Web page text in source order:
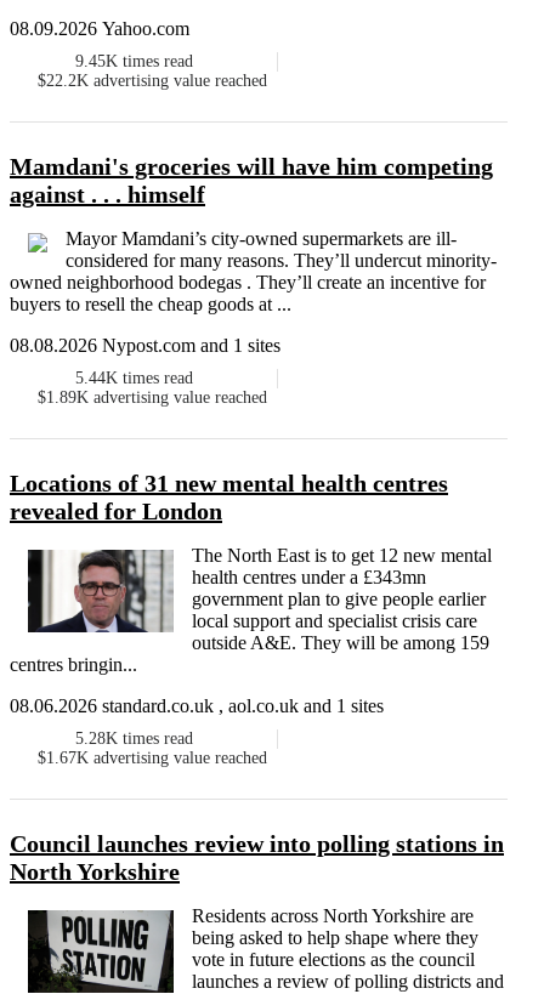
08.09.2026 Yahoo.com
9.45K times read
$22.2K advertising value reached
Mamdani's groceries will have him competing
against . . . himself
Mayor Mamdani’s city-owned supermarkets are ill-
considered for many reasons. They’ll undercut minority-
owned neighborhood bodegas . They’ll create an incentive for
buyers to resell the cheap goods at ...
08.08.2026 Nypost.com and 1 sites
5.44K times read
$1.89K advertising value reached
Locations of 31 new mental health centres
revealed for London
The North East is to get 12 new mental
health centres under a £343mn
government plan to give people earlier
local support and specialist crisis care
outside A&E. They will be among 159
centres bringin...
08.06.2026 standard.co.uk , aol.co.uk and 1 sites
5.28K times read
$1.67K advertising value reached
Council launches review into polling stations in
North Yorkshire
Residents across North Yorkshire are
being asked to help shape where they
vote in future elections as the council
launches a review of polling districts and